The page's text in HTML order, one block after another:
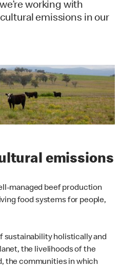
working with
emissions in our
emissions
managed beef production
food systems for people,
sustainability holistically and
the livelihoods of the
the communities in which